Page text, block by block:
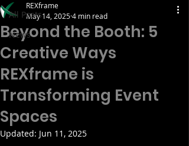
All Posts
News
Beyond the Booth: 5
Creative Ways
REXframe is
Transforming Event
Spaces
REXframe
May 14, 20254 min read
Updated: Jun 11, 2025